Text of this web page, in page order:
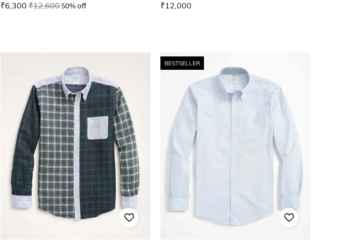
₹6,300 ₹12,60050% off
₹12,000
BESTSELLER